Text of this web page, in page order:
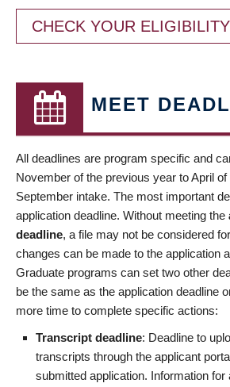
CHECK YOUR
MEET
All deadlines are program specific and
November of the previous year to April
September intake. The most important
application deadline. Without meeting the
deadline, a file may not be considered
changes can be made to the application
Graduate programs can set two other
be the same as the application deadline
more time to complete specific actions:
Transcript deadline: Deadline to
transcripts through the applicant
submitted application. Information